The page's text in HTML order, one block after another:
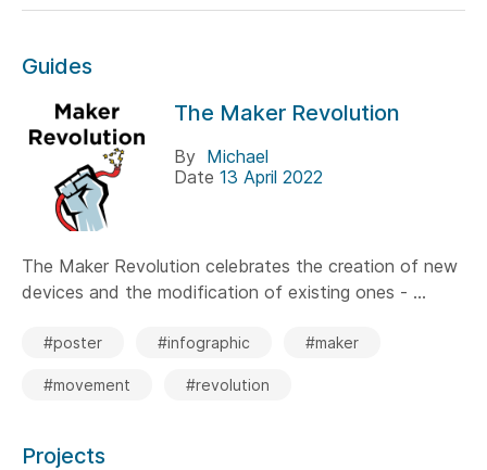
Guides
The Maker Revolution
By Michael
Date 13 April 2022
The Maker Revolution celebrates the creation of new
devices and the modification of existing ones - ...
#poster #infographic #maker
#movement #revolution
Projects